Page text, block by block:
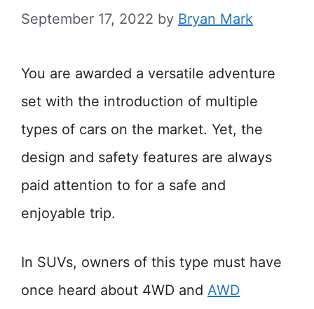
September 17, 2022 by Bryan Mark
You are awarded a versatile adventure
set with the introduction of multiple
types of cars on the market. Yet, the
design and safety features are always
paid attention to for a safe and
enjoyable trip.
In SUVs, owners of this type must have
once heard about 4WD and AWD